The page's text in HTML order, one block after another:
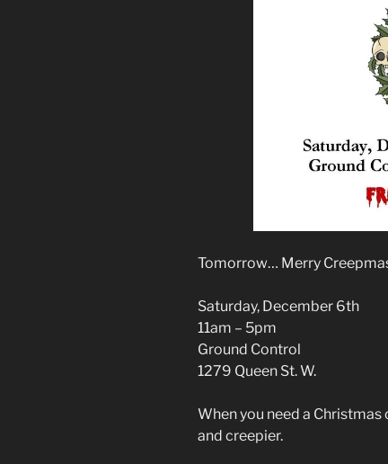
Tomorrow… Merry
Saturday, December 6th
11am – 5pm
Ground Control
1279 Queen St. W.
When you need a
and creepier.